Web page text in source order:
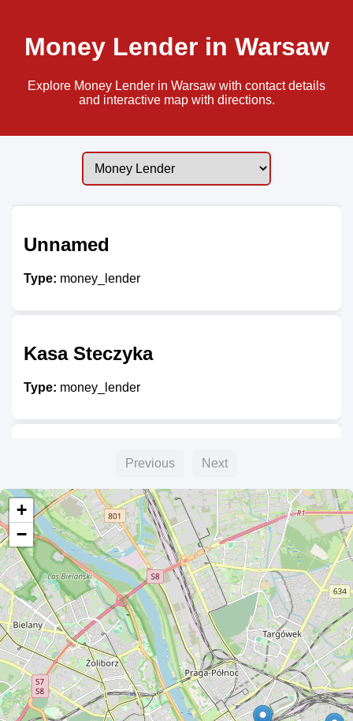
Money Lender in Warsaw
Explore Money Lender in Warsaw with contact details
and interactive map with directions.
Unnamed
Type: money_lender
Kasa Steczyka
Type: money_lender
Type:money_lender
ALTA
Type: money_lender
Kredyty
Type:money_lender
Previous Next
+
−